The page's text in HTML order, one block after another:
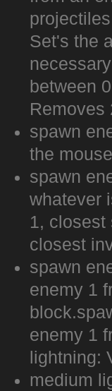
Set's the
between
Removes
spawn
the
spawn
whatever
1, closest
closest
spawn
enemy 1
enemy 1
lightning:
medium